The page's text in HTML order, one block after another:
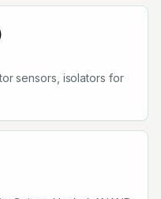
sensors, isolators for